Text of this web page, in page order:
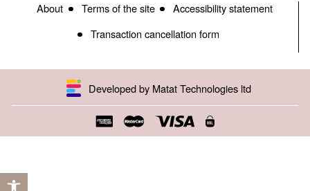
About Terms of the site
Accessibility statement
Transaction cancellation form
Developed by Matat Technologies ltd
Open toolbar